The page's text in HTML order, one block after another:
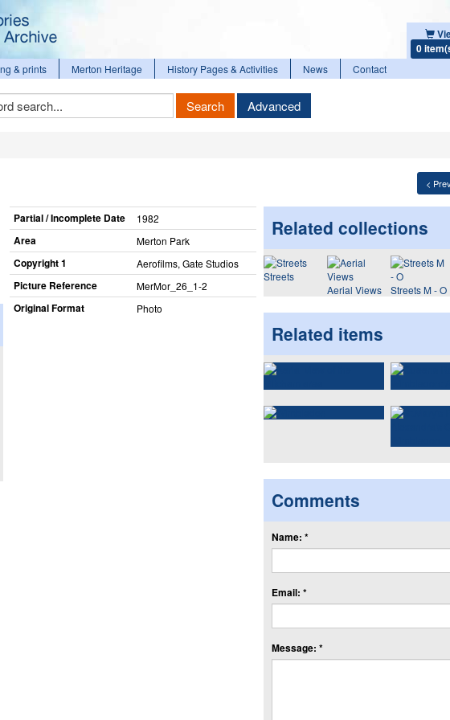
0
& prints Merton Heritage History Pages & Activities News Contact
Search Advanced
<
Partial / Incomplete Date 1982
Area Merton Park
Copyright 1 Aerofilms, Gate Studios
Picture Reference MerMor_​26_​1-2
Original Format Photo
Related collections
Streets
Aerial Views
Streets M - O
Related items
Comments
Name: *
Email: *
Message: *